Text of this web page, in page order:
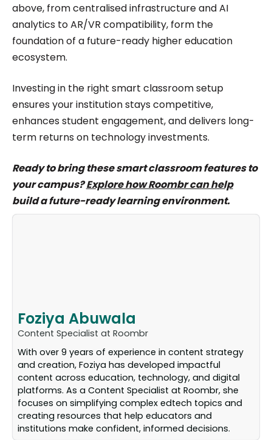
above, from centralised infrastructure and AI
analytics to AR/VR compatibility, form the
foundation of a future-ready higher education
ecosystem.
Investing in the right smart classroom setup
ensures your institution stays competitive,
enhances student engagement, and delivers long-
term returns on technology investments.
Ready to bring these smart classroom features to
your campus?Explore how Roombr can help
build a future-ready learning environment.
Foziya Abuwala
Content Specialist at Roombr
With over 9 years of experience in content strategy
and creation, Foziya has developed impactful
content across education, technology, and digital
platforms. As a Content Specialist at Roombr, she
focuses on simplifying complex edtech topics and
creating resources that help educators and
institutions make confident, informed decisions.